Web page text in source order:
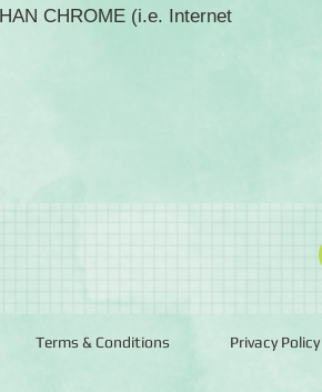
CHROME (i.e. Internet
Terms & Conditions Privacy Policy